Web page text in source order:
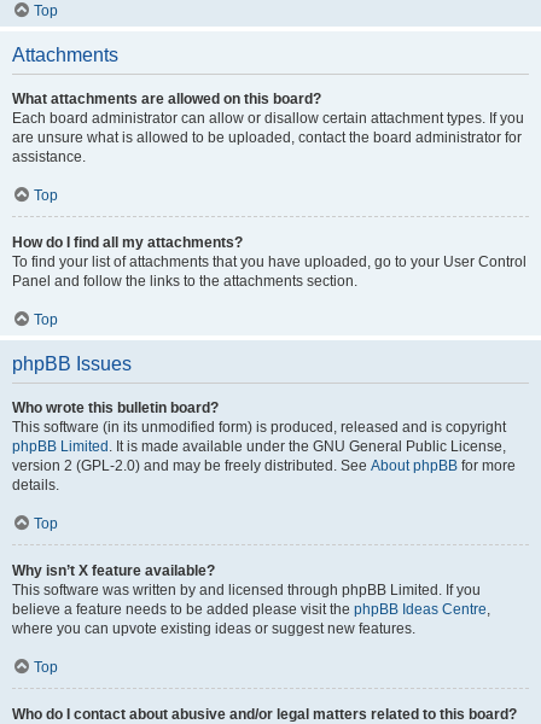
Top
Attachments
What attachments are allowed on this board?
Each board administrator can allow or disallow certain attachment types. If you
are unsure what is allowed to be uploaded, contact the board administrator for
assistance.
Top
How do I find all my attachments?
To find your list of attachments that you have uploaded, go to your User Control
Panel and follow the links to the attachments section.
Top
phpBB Issues
Who wrote this bulletin board?
This software (in its unmodified form) is produced, released and is copyright
phpBB Limited . It is made available under the GNU General Public License,
version 2 (GPL-2.0) and may be freely distributed. See About phpBB for more
details.
Top
Why isn’t X feature available?
This software was written by and licensed through phpBB Limited. If you
believe a feature needs to be added please visit the phpBB Ideas Centre,
where you can upvote existing ideas or suggest new features.
Top
Who do I contact about abusive and/or legal matters related to this board?